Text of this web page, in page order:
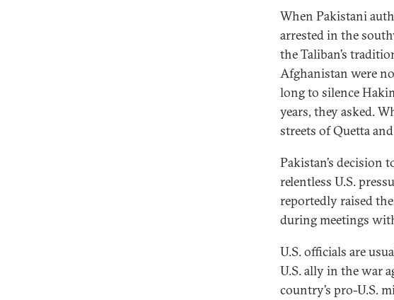
When Pakistani
arrested in the
the Taliban’s
Afghanistan were
long to silence
years, they asked.
streets of Quetta
Pakistan’s decision
relentless U.S.
reportedly raised
during meetings
U.S. officials are
U.S. ally in the war
country’s pro-U.S.